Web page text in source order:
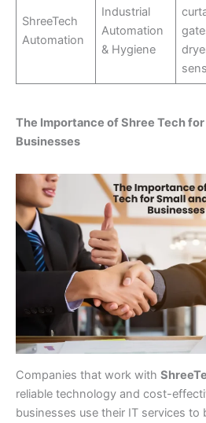
ShreeTech
Automation
Industrial
Automation
& Hygiene
The Importance of Shree Tech for
Businesses
Companies that work with
reliable technology and cost-
businesses use their IT services to